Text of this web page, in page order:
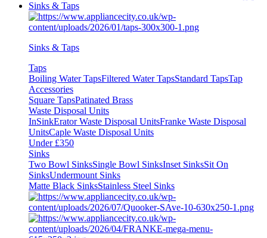
Sinks & Taps
Sinks & Taps
Taps
Boiling Water TapsFiltered Water TapsStandard TapsTap
Accessories
Square TapsPatinated Brass
Waste Disposal Units
InSinkErator Waste Disposal UnitsFranke Waste Disposal
UnitsCaple Waste Disposal Units
Under £350
Sinks
Two Bowl SinksSingle Bowl SinksInset SinksSit On
SinksUndermount Sinks
Matte Black SinksStainless Steel Sinks